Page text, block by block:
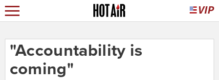
"Accountability is
coming"